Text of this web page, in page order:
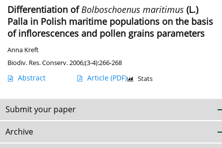
Differentiation ofBolboschoenus maritimus (L.)
Palla in Polish maritime populations on the basis
of inflorescences and pollen grains parameters
Anna Kreft
Biodiv. Res. Conserv. 2006;(3-4):266-268
Abstract Article (PDF) Stats
Submit your paper
Archive